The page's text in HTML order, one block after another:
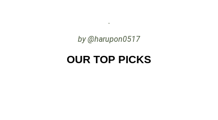
by @harupon0517
OUR TOP PICKS